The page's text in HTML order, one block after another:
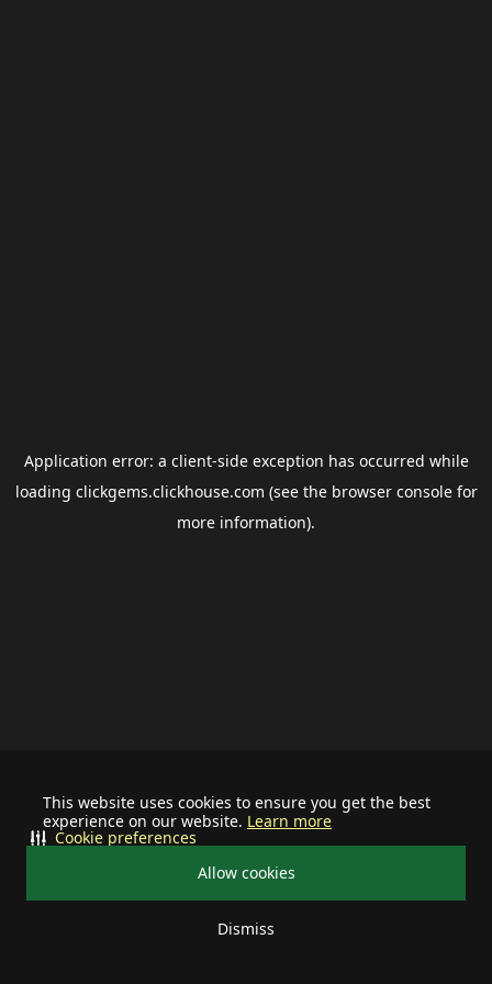
This website uses cookies to ensure you get the best
experience on our website. Learn more
Allow cookies
Dismiss
Cookie preferences
Application error: a client-side exception has occurred while
loading clickgems.clickhouse.com (see the browser consolefor
more information).